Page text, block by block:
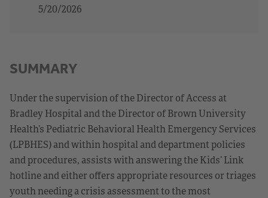
5/20/2026
SUMMARY
Under the supervision of the Director of Access at
Bradley Hospital and the Director of Brown University
Health’s Pediatric Behavioral Health Emergency Services
(LPBHES) and within hospital and department policies
and procedures, assists with answering the Kids’ Link
hotline and either offers appropriate resources or triages
youth needing a crisis assessment to the most